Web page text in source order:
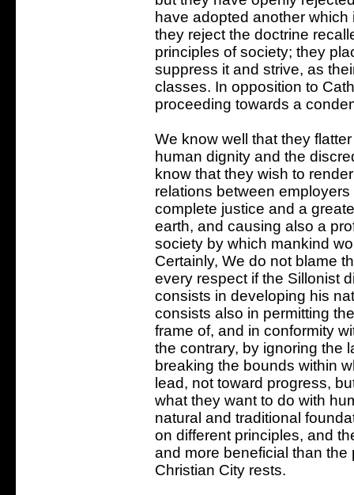
have adopted another
they reject the doctrine
principles of society; they
suppress it and strive, as
classes. In opposition to
proceeding towards a
We know well that they
human dignity and the
know that they wish to
relations between
complete justice and a
earth, and causing also a
society by which mankind
Certainly, We do not blame
every respect if the Sillonist
consists in developing his
consists also in permitting
frame of, and in conformity
the contrary, by ignoring the
breaking the bounds within
lead, not toward progress,
what they want to do with
natural and traditional
on different principles, and
and more beneficial than
Christian City rests.